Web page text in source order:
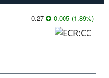
0.27 0.005 (1.89%)